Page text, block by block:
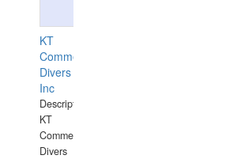
KT
Commercial
Divers
Inc
Description:
KT
Commercial
Divers